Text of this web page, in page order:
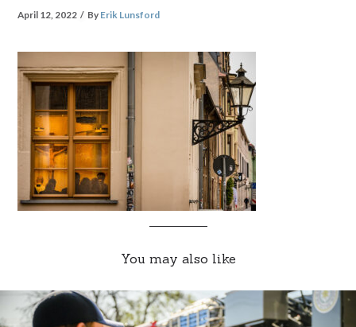
April 12, 2022 By Erik Lunsford
You may also like